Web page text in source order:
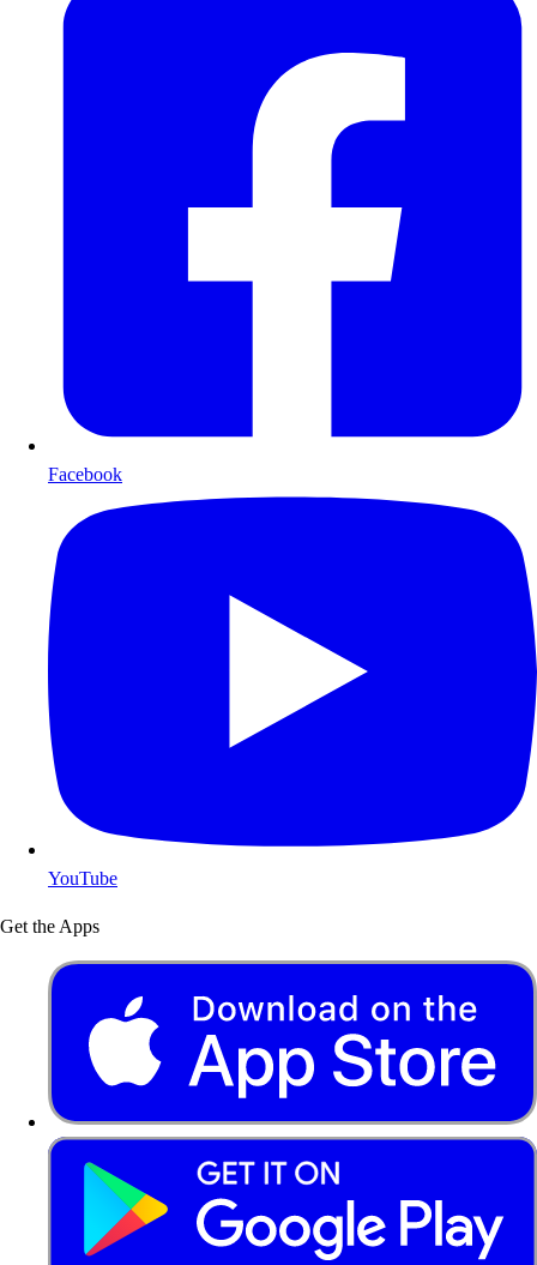
Facebook
YouTube
Get the Apps